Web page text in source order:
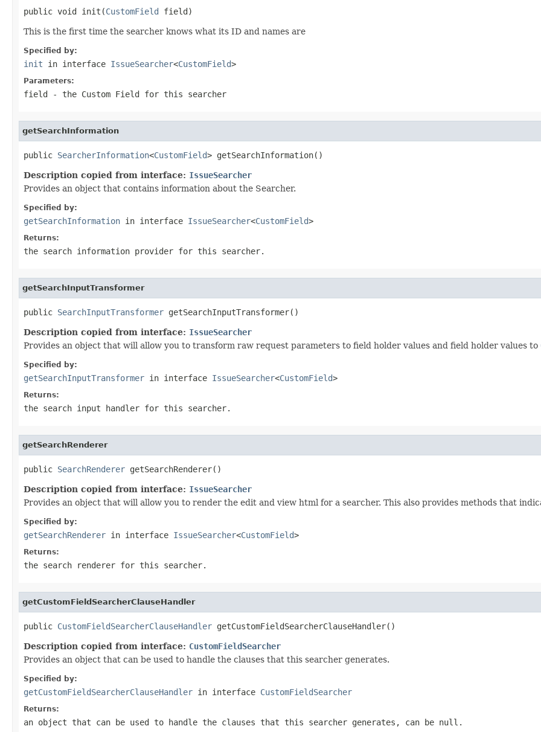
public void init(CustomField field)
This is the first time the searcher knows what its ID and names are
Specified by:
init in interface IssueSearcher<CustomField>
Parameters:
field - the Custom Field for this searcher
getSearchInformation
public SearcherInformation<CustomField> getSearchInformation()
Description copied from interface: IssueSearcher
Provides an object that contains information about the Searcher.
Specified by:
getSearchInformation in interface IssueSearcher<CustomField>
Returns:
the search information provider for this searcher.
getSearchInputTransformer
public SearchInputTransformer getSearchInputTransformer()
Description copied from interface: IssueSearcher
Provides an object that will allow you to transform raw request parameters to field holder values and field holder values to
Specified by:
getSearchInputTransformer in interface IssueSearcher<CustomField>
Returns:
the search input handler for this searcher.
getSearchRenderer
public SearchRenderer getSearchRenderer()
Description copied from interface: IssueSearcher
Provides an object that will allow you to render the edit and view html for a searcher. This also provides methods that
Specified by:
getSearchRenderer in interface IssueSearcher<CustomField>
Returns:
the search renderer for this searcher.
getCustomFieldSearcherClauseHandler
public CustomFieldSearcherClauseHandler getCustomFieldSearcherClauseHandler()
Description copied from interface: CustomFieldSearcher
Provides an object that can be used to handle the clauses that this searcher generates.
Specified by:
getCustomFieldSearcherClauseHandler in interface CustomFieldSearcher
Returns:
an object that can be used to handle the clauses that this searcher generates, can be null.